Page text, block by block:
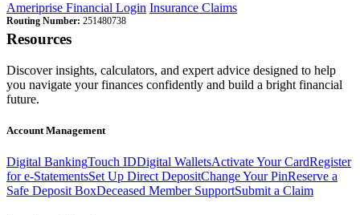
Ameriprise Financial Login Insurance Claims
Routing Number: 251480738
Resources
Discover insights, calculators, and expert advice designed to help
you navigate your finances confidently and build a bright financial
future.
Account Management
Digital BankingTouch IDDigital WalletsActivate Your CardRegister
for e-StatementsSet Up Direct DepositChange Your PinReserve a
Safe Deposit BoxDeceased Member SupportSubmit a Claim